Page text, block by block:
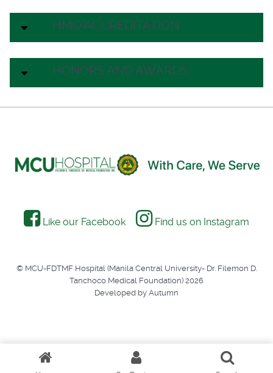
HMO ACCREDITATION
HONORS AND AWARDS
Like our Facebook Find us on Instagram
© MCU-FDTMF Hospital (Manila Central University- Dr. Filemon D.
Tanchoco Medical Foundation) 2026
Developed by Autumn